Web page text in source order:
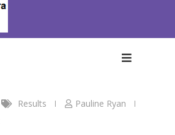
Results
Pauline Ryan